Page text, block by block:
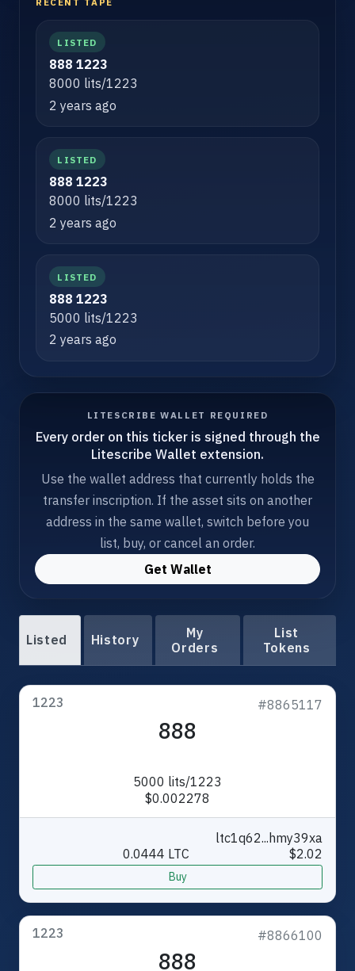
LISTED
888 1223
8000 lits/1223
2 years ago
LISTED
888 1223
8000 lits/1223
2 years ago
LISTED
888 1223
5000 lits/1223
2 years ago
LITESCRIBE WALLET REQUIRED
Every order on this ticker is signed through the
Litescribe Wallet extension.
Use the wallet address that currently holds the
transfer inscription. If the asset sits on another
address in the same wallet, switch before you
list, buy, or cancel an order.
Get Wallet
Listed History
My
Orders
List
Tokens
1223 #8865117
888
5000 lits/1223
$0.002278
ltc1q62...hmy39xa
0.0444 LTC
$2.02
Buy
1223 #8866100
888